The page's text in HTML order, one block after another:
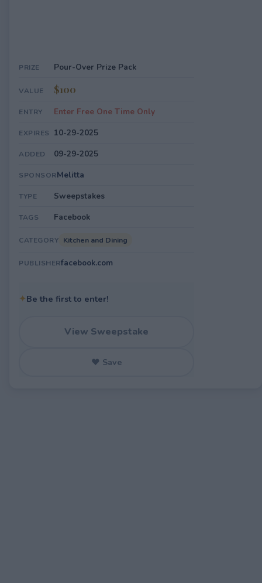
PRIZE Pour-Over Prize Pack
VALUE $100
ENTRY Enter Free One Time Only
EXPIRES 10-29-2025
ADDED 09-29-2025
SPONSORMelitta
TYPE Sweepstakes
TAGS Facebook
CATEGORY Kitchen and Dining
PUBLISHERfacebook.com
✦Be the first to enter!
View Sweepstake
♥ Save